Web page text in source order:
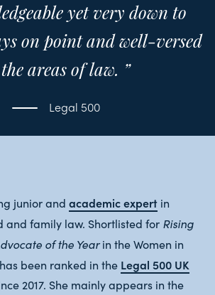
yet very down to
on point and well-versed
areas of law. ”
Legal 500
junior and academic expert in
and family law. Shortlisted for Rising
of the Yearin the Women in
been ranked in the Legal 500 UK
2017. She mainly appears in the